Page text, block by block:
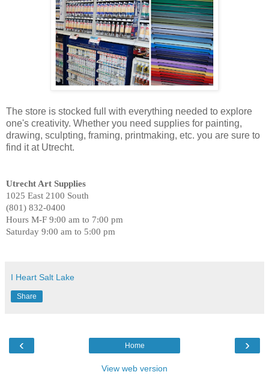
The store is stocked full with everything needed to explore
one's creativity. Whether you need supplies for painting,
drawing, sculpting, framing, printmaking, etc. you are sure to
find it at Utrecht.
Utrecht Art Supplies
1025 East 2100 South
(801) 832-0400
Hours M-F 9:00 am to 7:00 pm
Saturday 9:00 am to 5:00 pm
I Heart Salt Lake
Share
‹ ›
Home
View web version